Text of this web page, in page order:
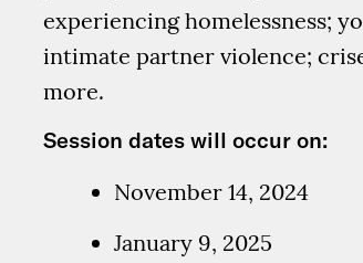
experiencing homelessness;
intimate partner violence;
more.
Session dates will occur on:
November 14, 2024
January 9, 2025